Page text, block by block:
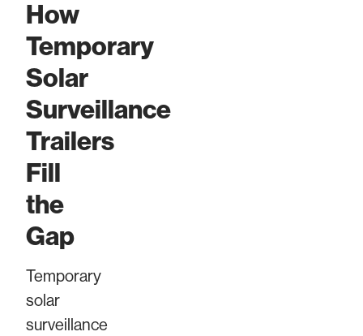
How
Temporary
Solar
Surveillance
Trailers
Fill
the
Gap
Temporary
solar
surveillance